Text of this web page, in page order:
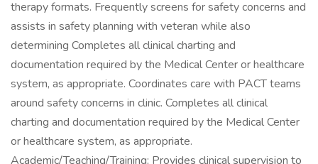
therapy formats. Frequently screens for safety concerns and
assists in safety planning with veteran while also
determining Completes all clinical charting and
documentation required by the Medical Center or healthcare
system, as appropriate. Coordinates care with PACT teams
around safety concerns in clinic. Completes all clinical
charting and documentation required by the Medical Center
or healthcare system, as appropriate.
Academic/Teaching/Training: Provides clinical supervision to